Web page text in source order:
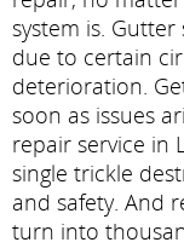
system is. Gutter
due to certain
deterioration.
soon as issues
repair service in
single trickle
and safety. And
turn into